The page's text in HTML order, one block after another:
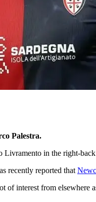
Palestra.
in the right-
recently reported that
of interest from elsewhere